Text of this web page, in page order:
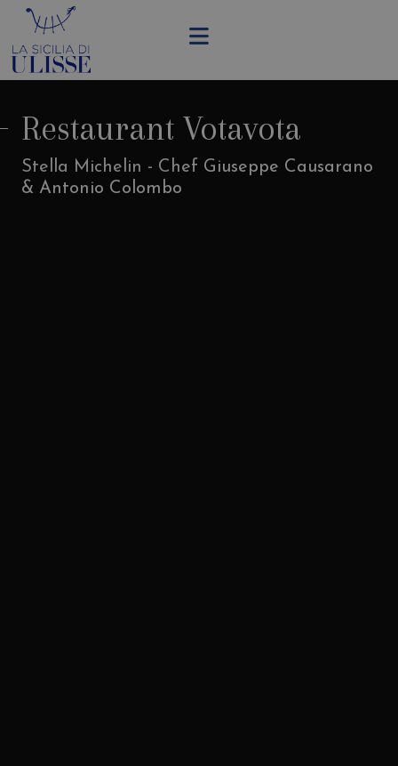
Restaurant Votavota
Stella Michelin - Chef Giuseppe Causarano
& Antonio Colombo